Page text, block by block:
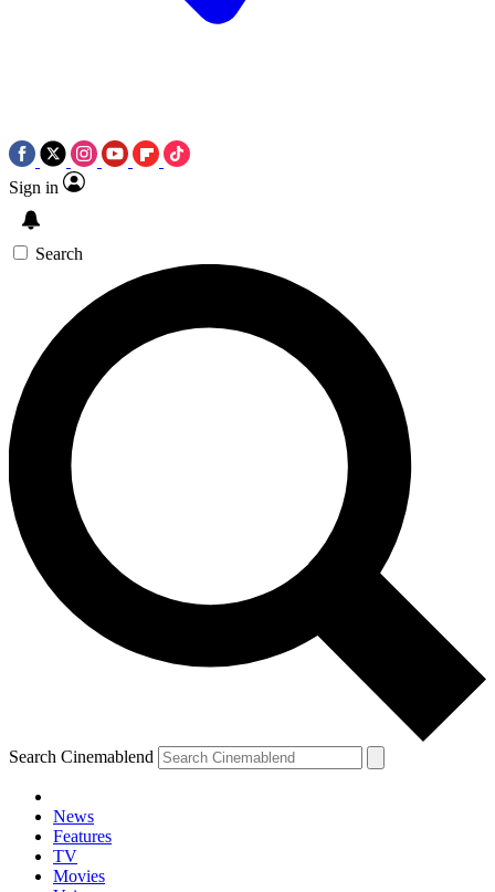
Sign in
Search
Search Cinemablend
News
Features
TV
Movies